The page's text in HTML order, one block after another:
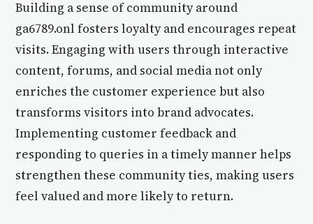
Building a sense of community around
ga6789.onl fosters loyalty and encourages repeat
visits. Engaging with users through interactive
content, forums, and social media not only
enriches the customer experience but also
transforms visitors into brand advocates.
Implementing customer feedback and
responding to queries in a timely manner helps
strengthen these community ties, making users
feel valued and more likely to return.